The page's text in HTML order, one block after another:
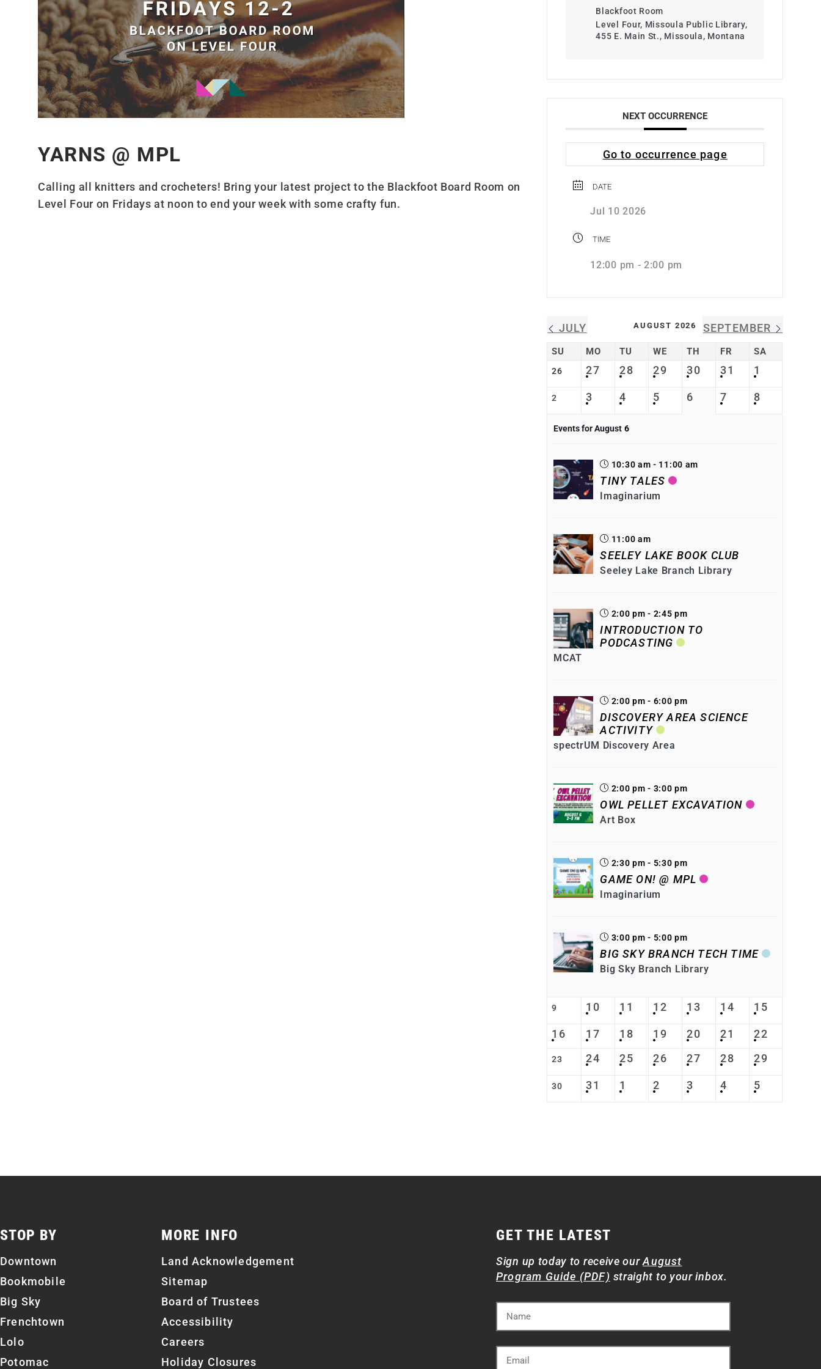
YARNS @ MPL
Calling all knitters and crocheters! Bring your latest project to the Blackfoot Board Room on
Level Four on Fridays at noon to end your week with some crafty fun.
Blackfoot Room
Level Four, Missoula Public Library,
455 E. Main St., Missoula, Montana
NEXT OCCURRENCE
Go to occurrence page
DATE
Jul 10 2026
TIME
12:00 pm - 2:00 pm
JULY AUGUST 2026 SEPTEMBER
SU MO TU WE TH FR SA
26 27 28 29 30 31 1
2 3 4 5 6 7 8
Events for August 6
10:30 am - 11:00 am
TINY TALES
Imaginarium
11:00 am
SEELEY LAKE BOOK CLUB
Seeley Lake Branch Library
2:00 pm - 2:45 pm
INTRODUCTION TO
PODCASTING
MCAT
2:00 pm - 6:00 pm
DISCOVERY AREA SCIENCE
ACTIVITY
spectrUM Discovery Area
2:00 pm - 3:00 pm
OWL PELLET EXCAVATION
Art Box
2:30 pm - 5:30 pm
GAME ON! @ MPL
Imaginarium
3:00 pm - 5:00 pm
BIG SKY BRANCH TECH TIME
Big Sky Branch Library
9 10 11 12 13 14 15
16 17 18 19 20 21 22
23 24 25 26 27 28 29
30 31 1 2 3 4 5
STOP BY
Downtown
Bookmobile
Big Sky
Frenchtown
Lolo
Potomac
MORE INFO
Land Acknowledgement
Sitemap
Board of Trustees
Accessibility
Careers
Holiday Closures
GET THE LATEST
Sign up today to receive ourAugust
Program Guide (PDF) straight to your inbox.